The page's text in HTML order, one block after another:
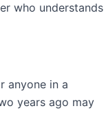
who understands
anyone in a
years ago may